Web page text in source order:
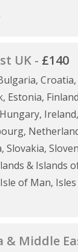
UK - £140
Croatia,
Estonia,
Slovakia,
& Islands
of Man, Isles
& Middle